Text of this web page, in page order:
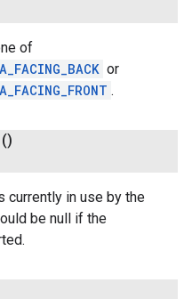
of
or
.
()
currently in use by the
be null if the